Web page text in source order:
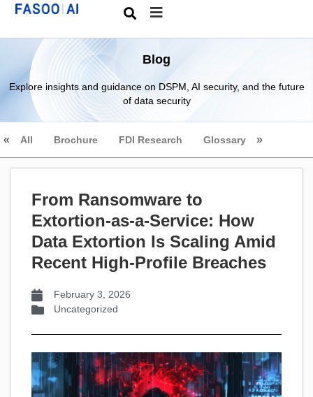
Blog
Explore insights and guidance on DSPM, AI security, and the future
of data security
All Brochure FDI Research Glossary
From Ransomware to
Extortion-as-a-Service: How
Data Extortion Is Scaling Amid
Recent High-Profile Breaches
February 3, 2026
Uncategorized